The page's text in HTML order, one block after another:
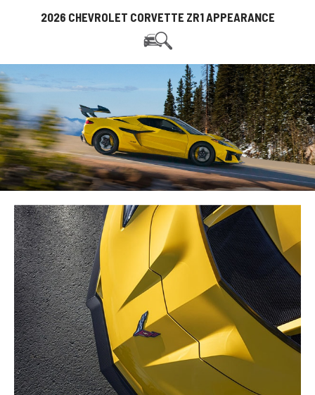
2026 CHEVROLET CORVETTE ZR1 APPEARANCE